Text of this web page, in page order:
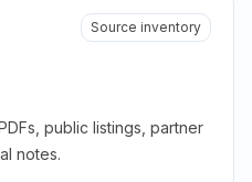
Source inventory
public listings, partner
notes.